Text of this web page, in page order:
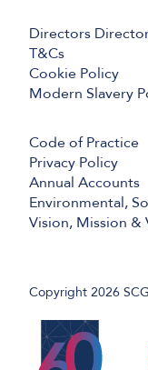
Directors
T&Cs
Cookie Policy
Modern Slavery
Code of Practice
Privacy Policy
Annual Accounts
Environmental,
Vision, Mission &
Copyright 2026